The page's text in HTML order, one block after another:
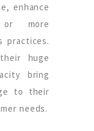
enhance
or more
practices.
huge
bring
to their
needs.